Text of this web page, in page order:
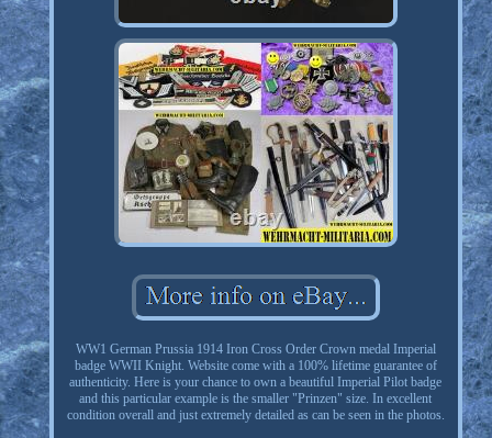
WW1 German Prussia 1914 Iron Cross Order Crown medal Imperial
badge WWII Knight. Website come with a 100% lifetime guarantee of
authenticity. Here is your chance to own a beautiful Imperial Pilot badge
and this particular example is the smaller "Prinzen" size. In excellent
condition overall and just extremely detailed as can be seen in the photos.